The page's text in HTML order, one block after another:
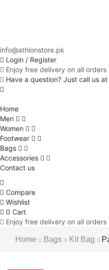
info@athlonstore.pk
Login / Register
Enjoy free delivery on all
Have a question? Just call us
Home
Men
Women
Footwear
Bags
Accessories
Contact us
Compare
Wishlist
0 Cart
Enjoy free delivery on all
Home Bags Kit Bag